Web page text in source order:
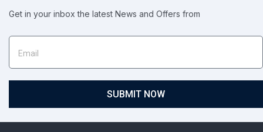
Get in your inbox the latest News and Offers from
SUBMIT NOW